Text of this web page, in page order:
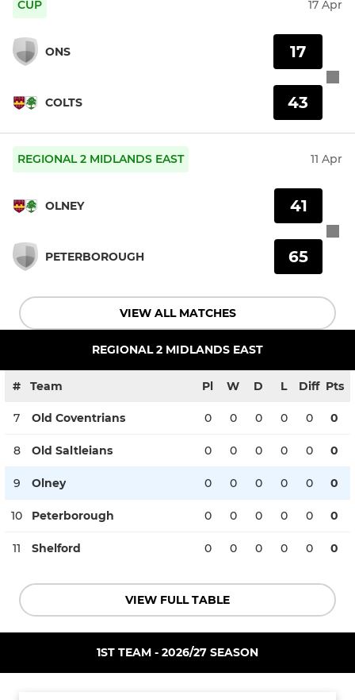
CUP 17 Apr
ONS
COLTS
17
43
REGIONAL 2 MIDLANDS EAST 11 Apr
OLNEY
PETERBOROUGH
41
65
VIEW ALL MATCHES
REGIONAL 2 MIDLANDS EAST
# Team Pl W D L Diff Pts
7 Old Coventrians 0 0 0 0 0 0
8 Old Saltleians 0 0 0 0 0 0
9 Olney 0 0 0 0 0 0
10 Peterborough 0 0 0 0 0 0
11 Shelford 0 0 0 0 0 0
VIEW FULL TABLE
1ST TEAM - 2026/27 SEASON